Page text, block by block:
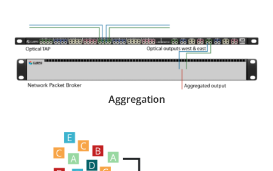
Aggregation